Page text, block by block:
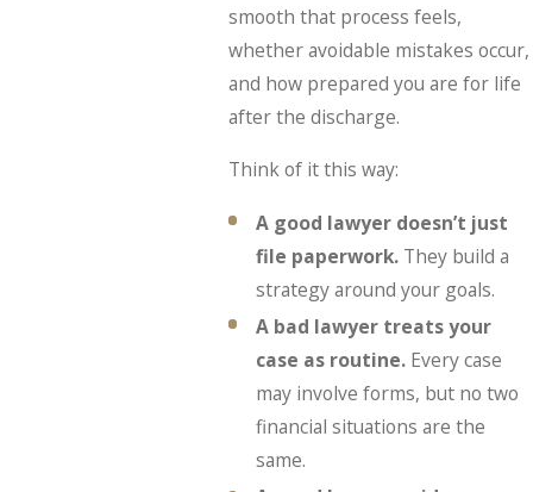
smooth that process feels,
whether avoidable mistakes occur,
and how prepared you are for life
after the discharge.
Think of it this way:
A good lawyer doesn’t just
file paperwork. They build a
strategy around your goals.
A bad lawyer treats your
case as routine. Every case
may involve forms, but no two
financial situations are the
same.